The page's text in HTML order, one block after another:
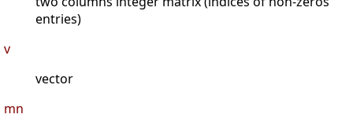
entries)
v
vector
mn